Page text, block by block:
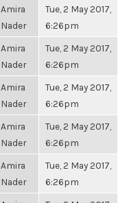
Amira
Nader
Tue, 2 May 2017,
6:26pm
Amira
Nader
Tue, 2 May 2017,
6:26pm
Amira
Nader
Tue, 2 May 2017,
6:26pm
Amira
Nader
Tue, 2 May 2017,
6:26pm
Amira
Nader
Tue, 2 May 2017,
6:26pm